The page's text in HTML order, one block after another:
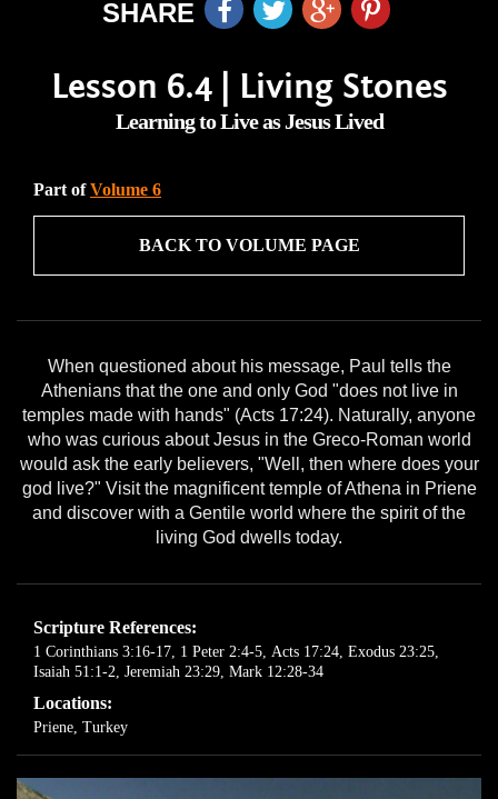
SHARE
Lesson 6.4 | Living Stones
Learning to Live as Jesus Lived
Part ofVolume 6
BACK TO VOLUME PAGE
When questioned about his message, Paul tells the
Athenians that the one and only God "does not live in
temples made with hands" (Acts 17:24). Naturally, anyone
who was curious about Jesus in the Greco-Roman world
would ask the early believers, "Well, then where does your
god live?" Visit the magnificent temple of Athena in Priene
and discover with a Gentile world where the spirit of the
living God dwells today.
Scripture References:
1 Corinthians 3:16-17, 1 Peter 2:4-5, Acts 17:24, Exodus 23:25,
Isaiah 51:1-2, Jeremiah 23:29, Mark 12:28-34
Locations:
Priene, Turkey